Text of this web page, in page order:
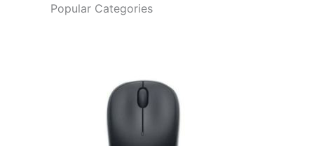
Popular Categories